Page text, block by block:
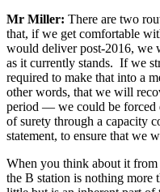
Mr Miller: There are two
that, if we get comfortable
would deliver post-2016, we
as it currently stands. If we
required to make that into a
other words, that we will
period — we could be forced
of surety through a capacity
statement, to ensure that we
When you think about it
the B station is nothing more